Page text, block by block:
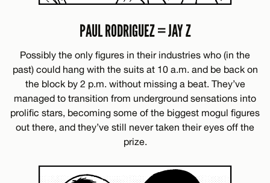
PAUL RODRIGUEZ = JAY Z
Possibly the only figures in their industries who (in the
past) could hang with the suits at 10 a.m. and be back on
the block by 2 p.m. without missing a beat. They’ve
managed to transition from underground sensations into
prolific stars, becoming some of the biggest mogul figures
out there, and they’ve still never taken their eyes off the
prize.